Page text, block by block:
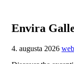
Envira
4. augusta 2026